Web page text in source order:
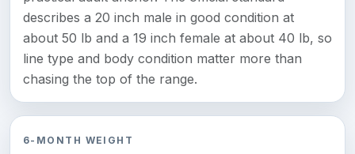
describes a 20 inch male in good condition at
about 50 lb and a 19 inch female at about 40 lb, so
line type and body condition matter more than
chasing the top of the range.
6-MONTH WEIGHT